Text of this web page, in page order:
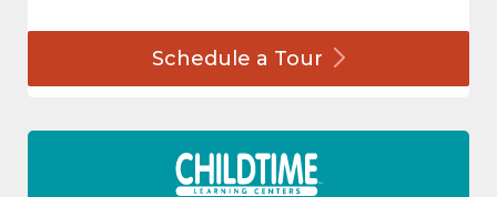
Schedule a Tour